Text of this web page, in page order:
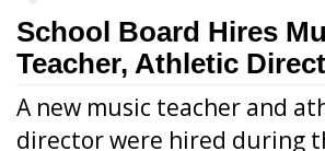
School Board Hires
Teacher, Athletic
A new music teacher and
director were hired during